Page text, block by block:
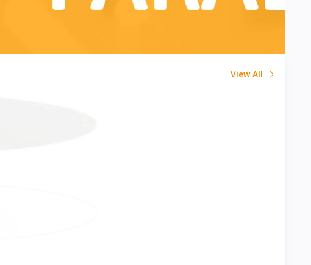
View All